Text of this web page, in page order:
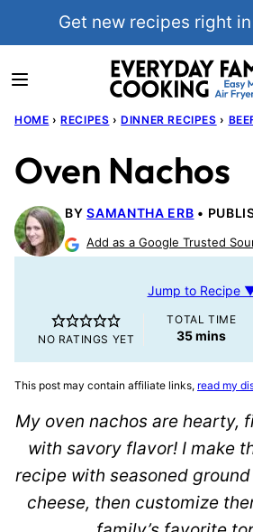
Get new recipes right
HOME › RECIPES › DINNER RECIPES ›
Oven Nachos
BYSAMANTHA ERB
Add as a Google Trusted
Jump to Recipe
NO RATINGS YET
TOTAL TIME
35minutes
mins
This post may contain affiliate links, read my
My oven nachos are hearty,
with savory flavor! I make
recipe with seasoned
cheese, then customize